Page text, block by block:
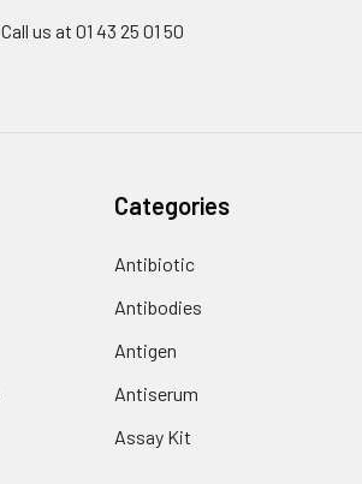
Call us at 01 43 25 01 50
Categories
Antibiotic
Antibodies
Antigen
Antiserum
Assay Kit